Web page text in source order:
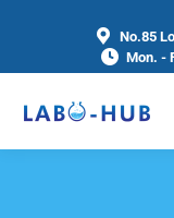
No.85
Mon. -